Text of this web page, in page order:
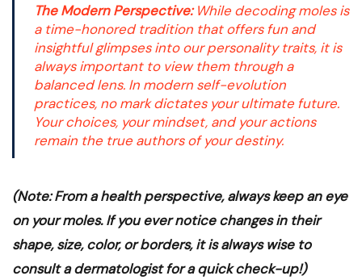
The Modern Perspective:While decoding moles is
a time-honored tradition that offers fun and
insightful glimpses into our personality traits, it is
always important to view them through a
balanced lens. In modern self-evolution
practices, no mark dictates your ultimate future.
Your choices, your mindset, and your actions
remain the true authors of your destiny.
(Note: From a health perspective, always keep an eye
on your moles. If you ever notice changes in their
shape, size, color, or borders, it is always wise to
consult a dermatologist for a quick check-up!)